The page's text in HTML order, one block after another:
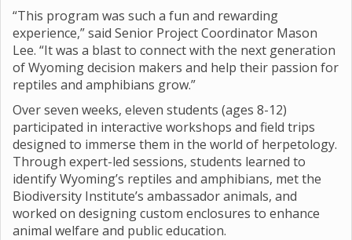
“This program was such a fun and rewarding
experience,” said Senior Project Coordinator Mason
Lee. “It was a blast to connect with the next generation
of Wyoming decision makers and help their passion for
reptiles and amphibians grow.”
Over seven weeks, eleven students (ages 8-12)
participated in interactive workshops and field trips
designed to immerse them in the world of herpetology.
Through expert-led sessions, students learned to
identify Wyoming’s reptiles and amphibians, met the
Biodiversity Institute’s ambassador animals, and
worked on designing custom enclosures to enhance
animal welfare and public education.